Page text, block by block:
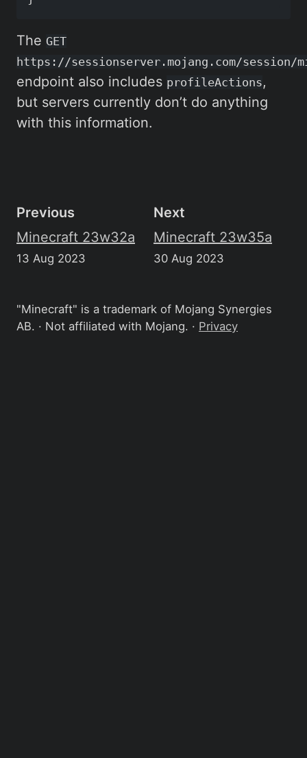
The GET
https://sessionserver.mojang.com/session/
endpoint also includes profileActions,
but servers currently don’t do anything
with this information.
Previous
Minecraft 23w32a
13 Aug 2023
Next
Minecraft 23w35a
30 Aug 2023
"Minecraft" is a trademark of Mojang Synergies
AB. · Not affiliated with Mojang. · Privacy